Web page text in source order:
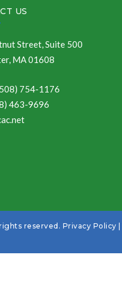
US
Street, Suite 500
MA 01608
754-1176
463-9696
reserved. Privacy Policy